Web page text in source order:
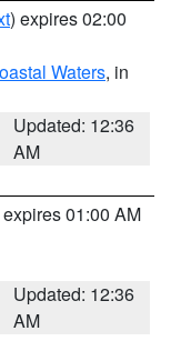
) expires 02:00
Waters, in
Updated: 12:36
AM
01:00 AM
Updated: 12:36
AM